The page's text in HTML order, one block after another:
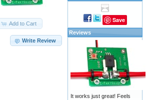
Add to Cart
Write Review
Save
Reviews
It works just great! Feels